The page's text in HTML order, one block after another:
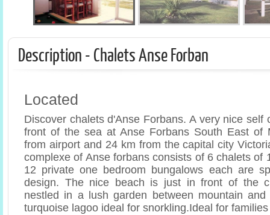
Description - Chalets Anse Forban
Located
Discover chalets d'Anse Forbans. A very nice self
front of the sea at Anse Forbans South East of
from airport and 24 km from the capital city
complexe of Anse forbans consists of 6 chalets of
12 private one bedroom bungalows each are
design. The nice beach is just in front of the
nestled in a lush garden between mountain
turquoise lagoo ideal for snorkling.Ideal for